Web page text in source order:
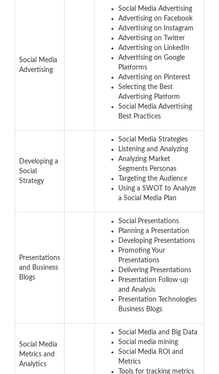
Social Media
Advertising
Social Media Advertising
Advertising on Facebook
Advertising on Instagram
Advertising on Twitter
Advertising on LinkedIn
Advertising on Google
Platforms
Advertising on Pinterest
Selecting the Best
Advertising Platform
Social Media Advertising
Best Practices
Developing a
Social
Strategy
Social Media Strategies
Listening and Analyzing
Analyzing Market
Segments Personas
Targeting the Audience
Using a SWOT to Analyze
a Social Media Plan
Presentations
and Business
Blogs
Social Presentations
Planning a Presentation
Developing Presentations
Promoting Your
Presentations
Delivering Presentations
Presentation Follow-up
and Analysis
Presentation Technologies
Business Blogs
Social Media
Metrics and
Analytics
Social Media and Big Data
Social media mining
Social Media ROI and
Metrics
Tools for tracking metrics